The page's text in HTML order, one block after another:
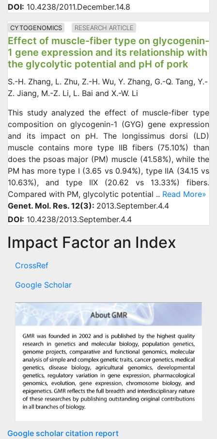
DOI: 10.4238/2011.December.14.8
CYTOGENOMICS RESEARCH ARTICLE
Effect of muscle-fiber type on glycogenin-
1 gene expression and its relationship with
the glycolytic potential and pH of pork
S.-H. Zhang, L. Zhu, Z.-H. Wu, Y. Zhang, G.-Q. Tang, Y.-
Z. Jiang, M.-Z. Li, L. Bai and X.-W. Li
This study analyzed the effect of muscle-fiber type
composition on glycogenin-1 (GYG) gene expression
and its impact on pH. The longissimus dorsi (LD)
muscle contains more type IIB fibers (75.10%) than
does the psoas major (PM) muscle (41.58%), while the
PM has more type I (3.65 vs 0.94%), type IIA (34.15 vs
10.63%), and type IIX (20.62 vs 13.33%) fibers.
Compared with PM, glycolytic potential .. Read More»
Genet. Mol. Res. 12(3): 2013.September.4.4
DOI: 10.4238/2013.September.4.4
Impact Factor an Index
CrossRef
Google Scholar
Google scholar citation report